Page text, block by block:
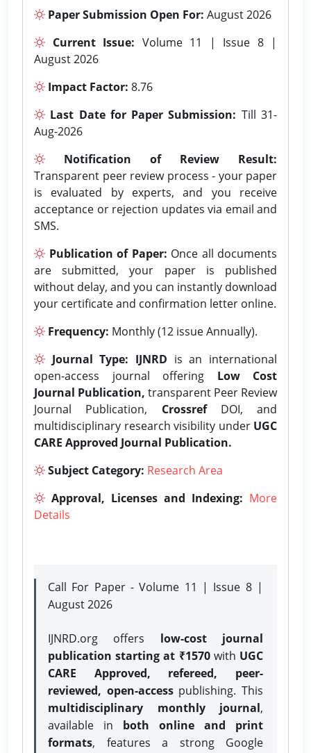
Paper Submission Open For: August 2026
Current Issue: Volume 11 | Issue 8 |
August 2026
Impact Factor: 8.76
Last Date for Paper Submission: Till 31-
Aug-2026
Notification of Review Result:
Transparent peer review process - your paper
is evaluated by experts, and you receive
acceptance or rejection updates via email and
SMS.
Publication of Paper: Once all documents
are submitted, your paper is published
without delay, and you can instantly download
your certificate and confirmation letter online.
Frequency: Monthly (12 issue Annually).
Journal Type: IJNRD is an international
open-access journal offering Low Cost
Journal Publication, transparent Peer Review
Journal Publication, CrossrefDOI, and
multidisciplinary research visibility under UGC
CARE Approved Journal Publication.
Subject Category: Research Area
Approval, Licenses and Indexing: More
Details
Call For Paper - Volume 11 | Issue 8 |
August 2026
IJNRD.org offers low-cost journal
publication starting at ₹1570with UGC
CARE Approved, refereed, peer-
reviewed, open-accesspublishing. This
multidisciplinary monthly journal,
available in both online and print
formats, features a strong Google